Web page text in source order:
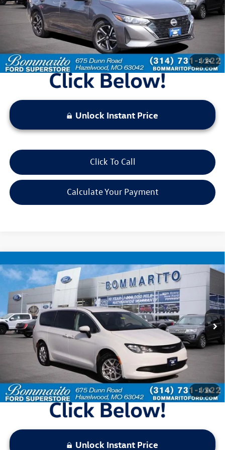
1/54
Less
Bommarito Price: $18,520
*Bommarito Price Includes Administrative Fee
Unlock Instant Price
Click To Call
Calculate Your Payment
1/56
2023 Chrysler Voyager
Price Drop
VIN:2C4RC1CG4PR567776Stock:PBF4786Model:RUCL53
Available 69,049 mi Ext. Int.
$18,920
bommarito price
Less
Bommarito Price: $18,920
*Bommarito Price Includes Administrative Fee
Unlock Instant Price
Compare Vehicle